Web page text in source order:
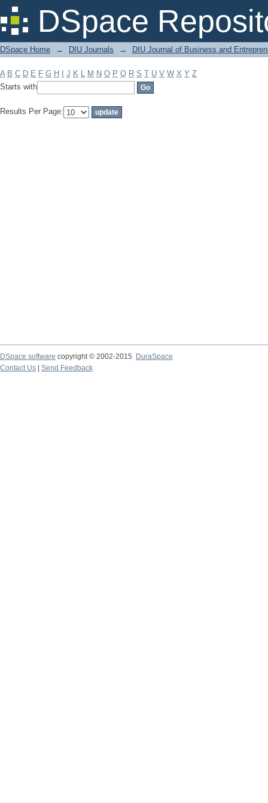
DSpace
Filter by: Subject
DSpace Home → DIU Journals → DIU Journal of Business and
A B C D E F G H J K L M N O P Q R S T U V W X Y Z
Starts with
Results Per Page:
DSpace software copyright © 2002-2015
DuraSpace
Contact Us
Send Feedback